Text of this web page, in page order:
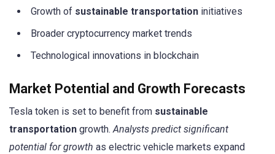
Growth of sustainable transportation initiatives
Broader cryptocurrency market trends
Technological innovations in blockchain
Market Potential and Growth Forecasts
Tesla token is set to benefit from sustainable
transportation growth.Analysts predict significant
potential for growth as electric vehicle markets expand